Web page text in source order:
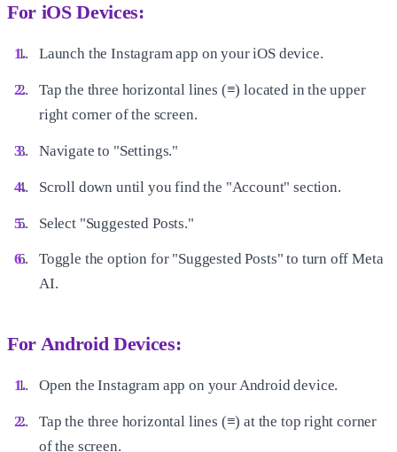
For iOS Devices:
Launch the Instagram app on your iOS device.
Tap the three horizontal lines (≡) located in the upper
right corner of the screen.
Navigate to "Settings."
Scroll down until you find the "Account" section.
Select "Suggested Posts."
Toggle the option for "Suggested Posts" to turn off Meta
AI.
For Android Devices:
Open the Instagram app on your Android device.
Tap the three horizontal lines (≡) at the top right corner
of the screen.